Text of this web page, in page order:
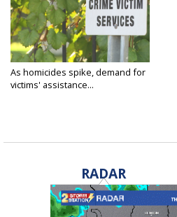
As homicides spike, demand for
victims' assistance...
RADAR